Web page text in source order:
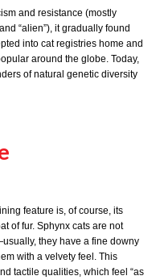
and resistance (mostly
“alien”), it gradually found
into cat registries home and
around the globe. Today,
of natural genetic diversity
feature is, of course, its
of fur. Sphynx cats are not
they have a fine downy
with a velvety feel. This
tactile qualities, which feel “as